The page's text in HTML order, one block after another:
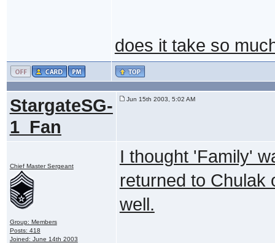
does it take so
StargateSG-
1_Fan
Jun 15th 2003, 5:02 AM
Chief Master Sergeant
Group: Members
Posts: 418
Joined: June 14th 2003
I thought 'Family'
returned to Chulak
well.